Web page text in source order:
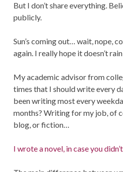
But I don’t share everything.
publicly.
Sun’s coming out… wait, nope,
again. I really hope it doesn’t
My academic advisor from
times that I should write every
been writing most every
months? Writing for my job, of
blog, or fiction…
I wrote a novel, in case you